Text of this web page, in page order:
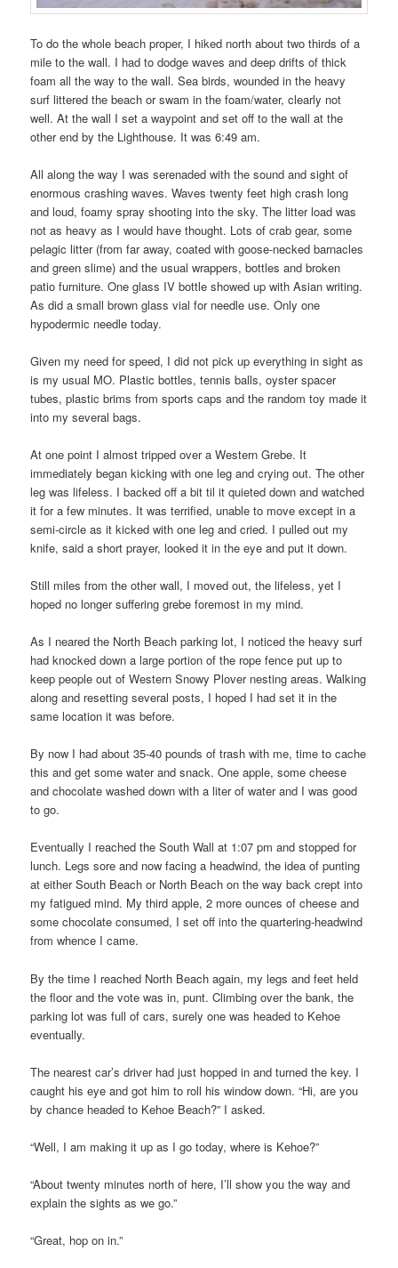
To do the whole beach proper, I hiked north about two thirds of a
mile to the wall. I had to dodge waves and deep drifts of thick
foam all the way to the wall. Sea birds, wounded in the heavy
surf littered the beach or swam in the foam/water, clearly not
well. At the wall I set a waypoint and set off to the wall at the
other end by the Lighthouse. It was 6:49 am.
All along the way I was serenaded with the sound and sight of
enormous crashing waves. Waves twenty feet high crash long
and loud, foamy spray shooting into the sky. The litter load was
not as heavy as I would have thought. Lots of crab gear, some
pelagic litter (from far away, coated with goose-necked barnacles
and green slime) and the usual wrappers, bottles and broken
patio furniture. One glass IV bottle showed up with Asian writing.
As did a small brown glass vial for needle use. Only one
hypodermic needle today.
Given my need for speed, I did not pick up everything in sight as
is my usual MO. Plastic bottles, tennis balls, oyster spacer
tubes, plastic brims from sports caps and the random toy made it
into my several bags.
At one point I almost tripped over a Western Grebe. It
immediately began kicking with one leg and crying out. The other
leg was lifeless. I backed off a bit til it quieted down and watched
it for a few minutes. It was terrified, unable to move except in a
semi-circle as it kicked with one leg and cried. I pulled out my
knife, said a short prayer, looked it in the eye and put it down.
Still miles from the other wall, I moved out, the lifeless, yet I
hoped no longer suffering grebe foremost in my mind.
As I neared the North Beach parking lot, I noticed the heavy surf
had knocked down a large portion of the rope fence put up to
keep people out of Western Snowy Plover nesting areas. Walking
along and resetting several posts, I hoped I had set it in the
same location it was before.
By now I had about 35-40 pounds of trash with me, time to cache
this and get some water and snack. One apple, some cheese
and chocolate washed down with a liter of water and I was good
to go.
Eventually I reached the South Wall at 1:07 pm and stopped for
lunch. Legs sore and now facing a headwind, the idea of punting
at either South Beach or North Beach on the way back crept into
my fatigued mind. My third apple, 2 more ounces of cheese and
some chocolate consumed, I set off into the quartering-headwind
from whence I came.
By the time I reached North Beach again, my legs and feet held
the floor and the vote was in, punt. Climbing over the bank, the
parking lot was full of cars, surely one was headed to Kehoe
eventually.
The nearest car’s driver had just hopped in and turned the key. I
caught his eye and got him to roll his window down. “Hi, are you
by chance headed to Kehoe Beach?” I asked.
“Well, I am making it up as I go today, where is Kehoe?”
“About twenty minutes north of here, I’ll show you the way and
explain the sights as we go.”
“Great, hop on in.”